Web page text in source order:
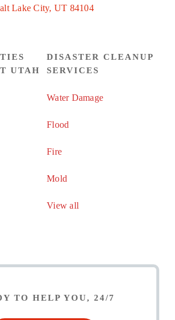
Lake City, UT 84104
UTAH
DISASTER CLEANUP
SERVICES
Water Damage
Flood
Fire
Mold
View all
TO HELP YOU, 24/7